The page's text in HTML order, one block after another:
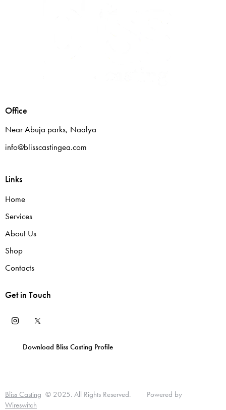
Office
Near Abuja parks, Naalya
info@blisscastingea.com
Links
Home
Services
About Us
Shop
Contacts
Get in Touch
Download Bliss Casting Profile
u
t
Ii
E
U
Bliss Casting © 2025. All Rights Reserved. Powered by
Wireswitch